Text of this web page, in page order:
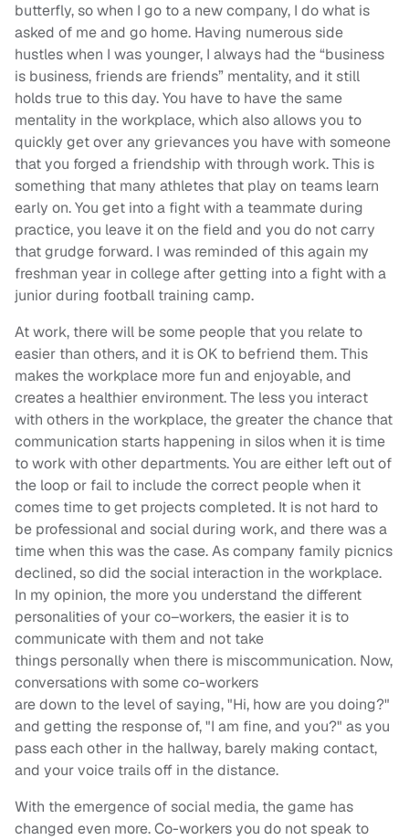
butterfly, so when I go to a new company, I do what is
asked of me and go home. Having numerous side
hustles when I was younger, I always had the “business
is business, friends are friends” mentality, and it still
holds true to this day. You have to have the same
mentality in the workplace, which alsoallows you to
quickly get over any grievances you have with someone
that you forged a friendship with through work. This is
something that many athletes that play on teams learn
early on. You get into a fight with a teammate during
practice, you leave it on the field and you do not carry
that grudge forward. I was reminded of this again my
freshman year in college after getting into a fight with a
junior during football training camp.
At work, there will be some people that you relate to
easier than others, and it is OK to befriend them. This
makes the workplace more fun and enjoyable, and
creates a healthier environment. The less you interact
with others in the workplace, the greater the chance that
communication starts happening in silos when it is time
to work with other departments. You are either left out of
the loop or fail to include the correct people when it
comes time to get projects completed. It is not hard to
be professional and social during work, and there was a
time when this was the case. As company family picnics
declined, so did the social interaction in the workplace.
In my opinion, the more you understand the different
personalities of yourco–workers, the easier it is to
communicate with them and not take
things personally when there is miscommunication. Now,
conversations with some co-workers
aredown to the level of saying, "Hi, how are you doing?"
and getting the response of, "I am fine, and you?" as you
passeach other in the hallway, barely making contact,
and your voice trails off in the distance.
With the emergenceof social media, the game has
changed even more. Co-workers you do not speak to